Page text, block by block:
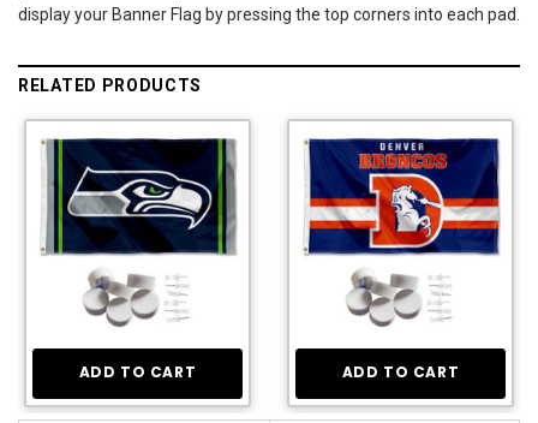
display your Banner Flag by pressing the top corners into each pad.
RELATED PRODUCTS
ADD TO CART ADD TO CART